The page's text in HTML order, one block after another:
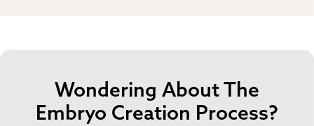
Wondering About The
Embryo Creation Process?